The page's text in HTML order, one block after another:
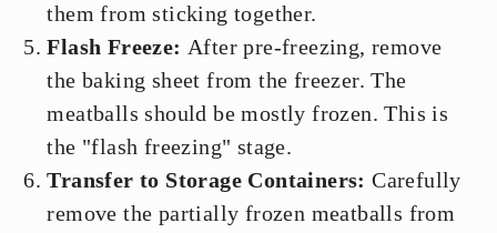
them from sticking together.
Flash Freeze: After pre-freezing, remove
the baking sheet from the freezer. The
meatballs should be mostly frozen. This is
the "flash freezing" stage.
Transfer to Storage Containers:Carefully
remove the partially frozen meatballs from